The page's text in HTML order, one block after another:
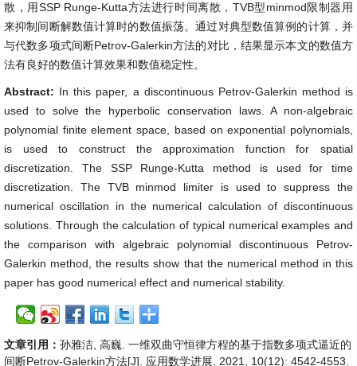
散，用SSP Runge-Kutta方法进行时间离散，TVB型minmod限制器用
来抑制间断解数值计算时的数值振荡。通过对典型数值算例的计算，并
与代数多项式间断Petrov-Galerkin方法的对比，结果显示本文的数值方
法有良好的数值计算效果和数值稳定性。
Abstract: In this paper, a discontinuous Petrov-Galerkin method is
used to solve the hyperbolic conservation laws. A non-algebraic
polynomial finite element space, based on exponential polynomials,
is used to construct the approximation function for spatial
discretization. The SSP Runge-Kutta method is used for time
discretization. The TVB minmod limiter is used to suppress the
numerical oscillation in the numerical calculation of discontinuous
solutions. Through the calculation of typical numerical examples and
the comparison with algebraic polynomial discontinuous Petrov-
Galerkin method, the results show that the numerical method in this
paper has good numerical effect and numerical stability.
文章引用： 孙雅洁, 高巍. 一维双曲守恒律方程的基于指数多项式逼近的
间断Petrov-Galerkin方法[J]. 应用数学进展, 2021, 10(12): 4542-4553.